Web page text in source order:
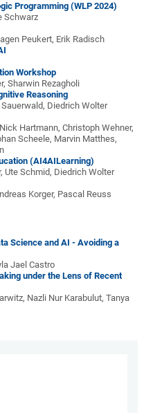
Programming (WLP 2024)
Schwarz
Peukert, Erik Radisch
Workshop
Sharwin Rezagholi
Reasoning
Diedrich Wolter
Hartmann, Christoph Wehner,
Scheele, Marvin Matthes,
(AI4AILearning)
Ute Schmid, Diedrich Wolter
Korger, Pascal Reuss
Science and AI - Avoiding a
Jael Castro
under the Lens of Recent
Nazli Nur Karabulut, Tanya